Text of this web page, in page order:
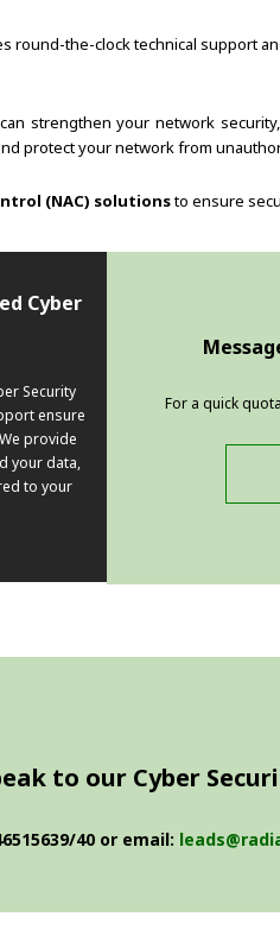
round-the-clock technical support
strengthen your network
protect your network from
(NAC) solutionsto ensure
Cyber
Security
ensure
provide
your data,
to your
For a quick
to our Cyber
40 or email: